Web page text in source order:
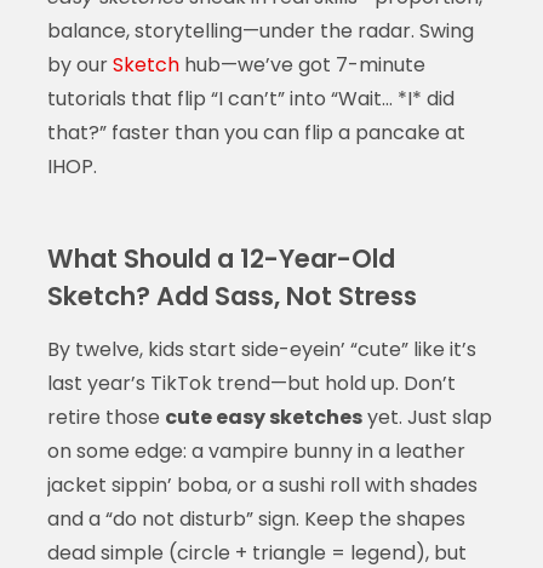
balance, storytelling—under the radar. Swing
by ourSketchhub—we’ve got 7-minute
tutorials that flip “I can’t” into “Wait… *I* did
that?” faster than you can flip a pancake at
IHOP.
What Should a 12-Year-Old
Sketch? Add Sass, Not Stress
By twelve, kids start side-eyein’ “cute” like it’s
last year’s TikTok trend—but hold up. Don’t
retire those cute easy sketchesyet. Just slap
on some edge: a vampire bunny in a leather
jacket sippin’ boba, or a sushi roll with shades
and a “do not disturb” sign. Keep the shapes
dead simple (circle + triangle = legend), but